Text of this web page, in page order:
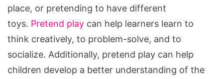
place, or pretending to have different
toys. Pretend play can help learners learn to
think creatively, to problem-solve, and to
socialize. Additionally, pretend play can help
children develop a better understanding of the